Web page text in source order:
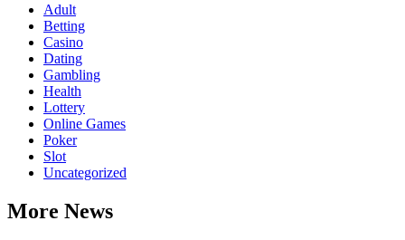
Adult
Betting
Casino
Dating
Gambling
Health
Lottery
Online Games
Poker
Slot
Uncategorized
More News